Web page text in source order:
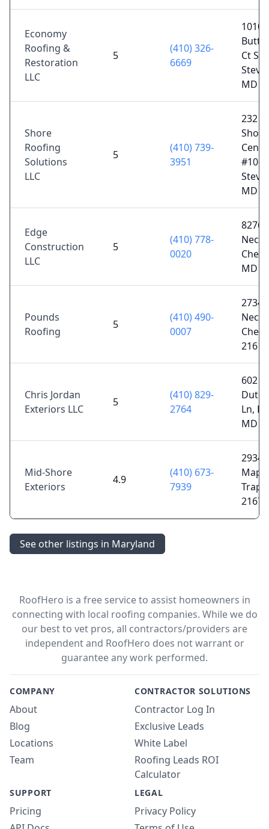
Economy
Roofing &
Restoration
LLC
5
(410) 326-
6669
1010
Ct
MD
Shore
Roofing
Solutions
LLC
5
(410) 739-
3951
232
#106,
MD
Edge
Construction
LLC
5
(410) 778-
0020
8276
Neck
MD
Pounds
Roofing
5
(410) 490-
0007
2734
Neck
21619
Chris Jordan
Exteriors LLC
5
(410) 829-
2764
602
Ln,
MD
Mid-Shore
Exteriors
4.9
(410) 673-
7939
21673
See other listings in Maryland
RoofHero is a free service to assist homeowners in
connecting with local roofing companies. While we do
our best to vet pros, all contractors/providers are
independent and RoofHero does not warrant or
guarantee any work performed.
COMPANY
About
Blog
Locations
Team
CONTRACTOR SOLUTIONS
Contractor Log In
Exclusive Leads
White Label
Roofing Leads ROI
Calculator
SUPPORT
Pricing
LEGAL
Privacy Policy